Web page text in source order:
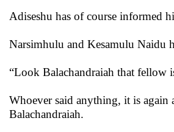
Adiseshu has of course informed
Narsimhulu and Kesamulu Naidu
“Look Balachandraiah that
Whoever said anything, it is again
Balachandraiah.